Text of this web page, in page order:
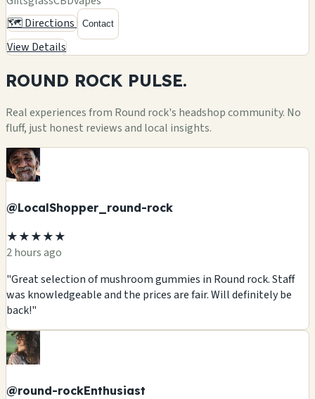
🗺️ Directions Contact
View Details
ROUND ROCK PULSE.
Real experiences from Round rock's headshop community. No
fluff, just honest reviews and local insights.
@LocalShopper_round-rock
★★★★★
2 hours ago
"Great selection of mushroom gummies in Round rock. Staff
was knowledgeable and the prices are fair. Will definitely be
back!"
@round-rockEnthusiast